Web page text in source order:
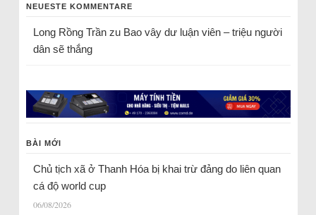
NEUESTE KOMMENTARE
Long Rồng Trầnzu Bao vây dư luận viên – triệu người
dân sẽ thắng
BÀI MỚI
Chủ tịch xã ở Thanh Hóa bị khai trừ đảng do liên quan
cá độ world cup
06/08/2026